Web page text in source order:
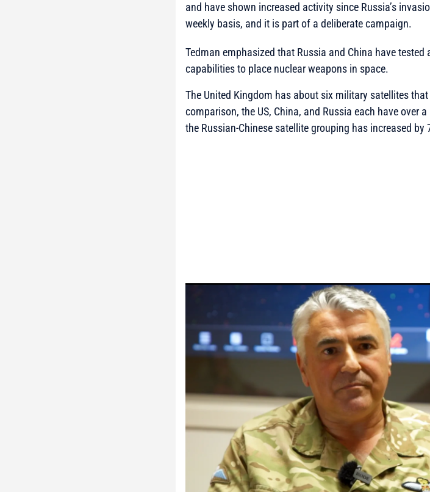
and have shown increased activity since Russia’s
weekly basis, and it is part of a deliberate campaign.
Tedman emphasized that Russia and China have
capabilities to place nuclear weapons in space.
The United Kingdom has about six military satellites
comparison, the US, China, and Russia each have over
the Russian-Chinese satellite grouping has increased by